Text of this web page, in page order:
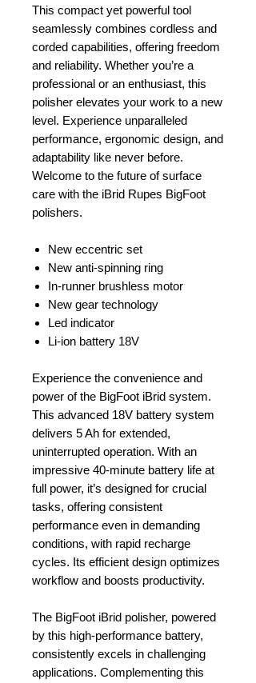
This compact yet powerful tool
seamlessly combines cordless and
corded capabilities, offering freedom
and reliability. Whether you’re a
professional or an enthusiast, this
polisher elevates your work to a new
level. Experience unparalleled
performance, ergonomic design, and
adaptability like never before.
Welcome to the future of surface
care with the iBrid Rupes BigFoot
polishers.
New eccentric set
New anti-spinning ring
In-runner brushless motor
New gear technology
Led indicator
Li-ion battery 18V
Experience the convenience and
power of the BigFoot iBrid system.
This advanced 18V battery system
delivers 5 Ah for extended,
uninterrupted operation. With an
impressive 40-minute battery life at
full power, it’s designed for crucial
tasks, offering consistent
performance even in demanding
conditions, with rapid recharge
cycles. Its efficient design optimizes
workflow and boosts productivity.
The BigFoot iBrid polisher, powered
by this high-performance battery,
consistently excels in challenging
applications. Complementing this